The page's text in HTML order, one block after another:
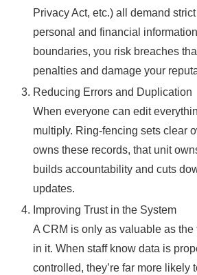
Privacy Act, etc.) all demand
personal and financial
boundaries, you risk breaches
penalties and damage your
Reducing Errors and Duplication
When everyone can edit
multiply. Ring-fencing sets clear
owns these records, that unit
builds accountability and cuts
updates.
Improving Trust in the System
A CRM is only as valuable as
in it. When staff know data is
controlled, they’re far more likely